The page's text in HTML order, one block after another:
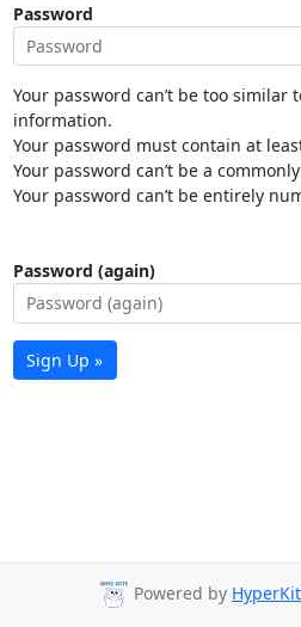
Password
Your password can’t be too similar
information.
Your password must contain at
Your password can’t be a
Your password can’t be entirely
Password (again)
Sign Up »
Powered by